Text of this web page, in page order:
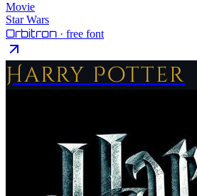
Movie
Star Wars
Orbitron · free font
Harry Potter